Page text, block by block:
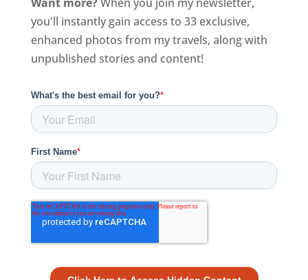
you'll instantly gain access to 33 exclusive,
enhanced photos from my travels, along with
unpublished stories and content!